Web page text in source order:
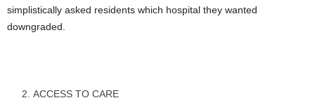
simplistically asked residents which hospital they wanted
downgraded.
ACCESS TO CARE